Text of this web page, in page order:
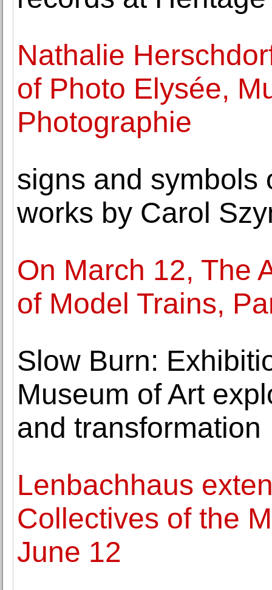
Nathalie
of Photo Elysée,
Photographie
signs and symbols
works by Carol
On March 12, The
of Model Trains,
Slow Burn:
Museum of Art
and transformation
Lenbachhaus
Collectives of the
June 12